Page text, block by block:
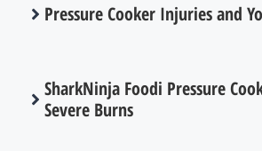
Pressure Cooker Injuries and
SharkNinja Foodi Pressure
Severe Burns